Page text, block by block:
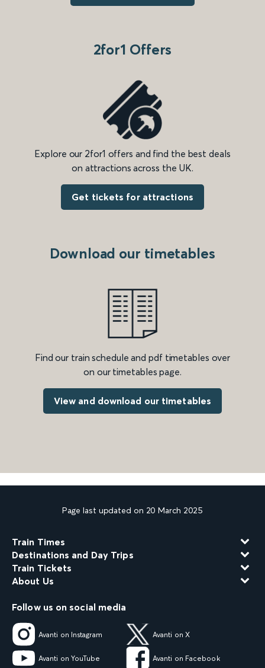
2for1 Offers
Explore our 2for1 offers and find the best deals
on attractions across the UK.
Get tickets for attractions
Download our timetables
Find our train schedule and pdf timetables over
on our timetables page.
View and download our timetables
Page last updated on 20 March 2025
Train Times
Destinations and Day Trips
Train Tickets
About Us
Follow us on social media
Avanti on Instagram Avanti on X
Avanti on YouTube Avanti on Facebook